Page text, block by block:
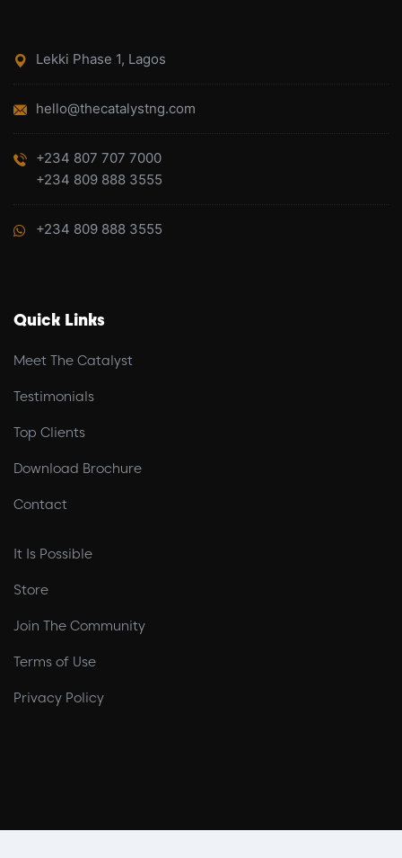
Quick Links
Meet The Catalyst
Testimonials
Top Clients
Download Brochure
Contact
It Is Possible
Store
Join The Community
Terms of Use
Privacy Policy
Lekki Phase 1, Lagos
hello@thecatalystng.com
+234 807 707 7000
+234 809 888 3555
+234 809 888 3555